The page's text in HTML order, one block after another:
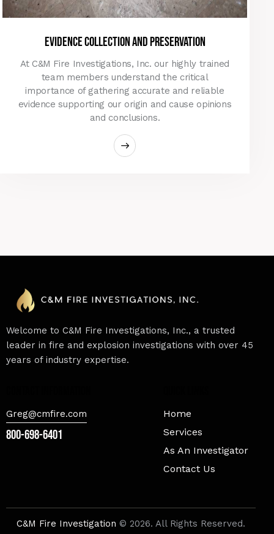
evidence collection and preservation
At C&M Fire Investigations, Inc. our highly trained
team members understand the critical
importance of gathering accurate and reliable
evidence supporting our origin and cause opinions
and conclusions.
Welcome to C&M Fire Investigations, Inc., a trusted
leader in fire and explosion investigations with over 45
years of industry expertise.
Greg@cmfire.com
800-698-6401
Home
Services
As An Investigator
Contact Us
C&M Fire Investigation © 2026. All Rights Reserved.